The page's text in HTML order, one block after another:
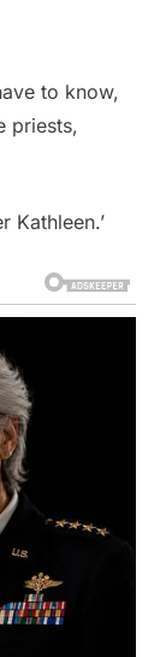
to know,
priests,
Kathleen.’